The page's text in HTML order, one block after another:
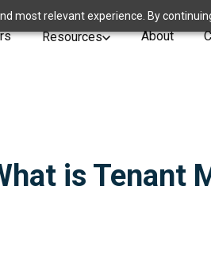
most relevant experience. By
Resources About
is Tenant